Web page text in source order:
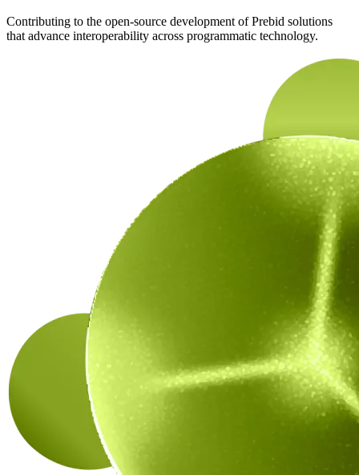
Contributing to the open-source development of Prebid solutions
that advance interoperability across programmatic technology.